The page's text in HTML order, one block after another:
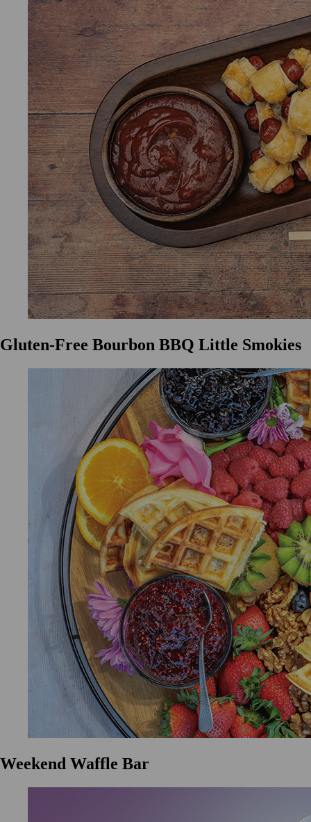
Gluten-Free Bourbon BBQ Little Smokies
Weekend Waffle Bar